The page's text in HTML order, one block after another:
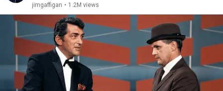
jimgaffigan • 1.2M views